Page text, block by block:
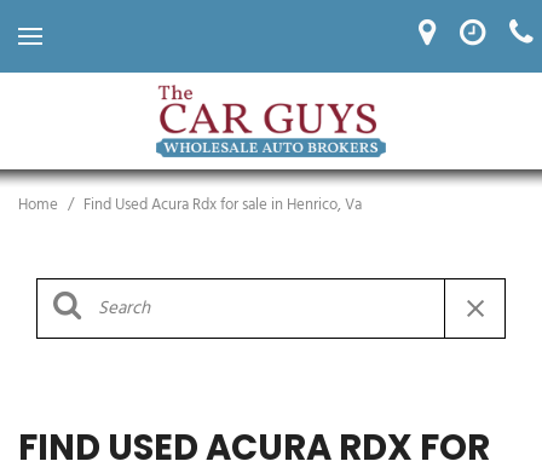
Home / Find Used Acura Rdx for sale in Henrico, Va
FIND USED ACURA RDX FOR